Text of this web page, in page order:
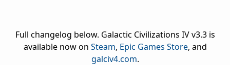
Full changelog below. Galactic Civilizations IV v3.3 is
available now on Steam, Epic Games Store, and
galciv4.com.